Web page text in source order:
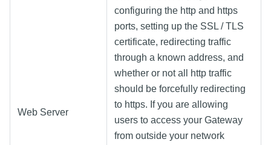
Web Server
configuring the http and https
ports, setting up the SSL / TLS
certificate, redirecting traffic
through a known address, and
whether or not all http traffic
should be forcefully redirecting
to https. If you are allowing
users to access your Gateway
from outside your network